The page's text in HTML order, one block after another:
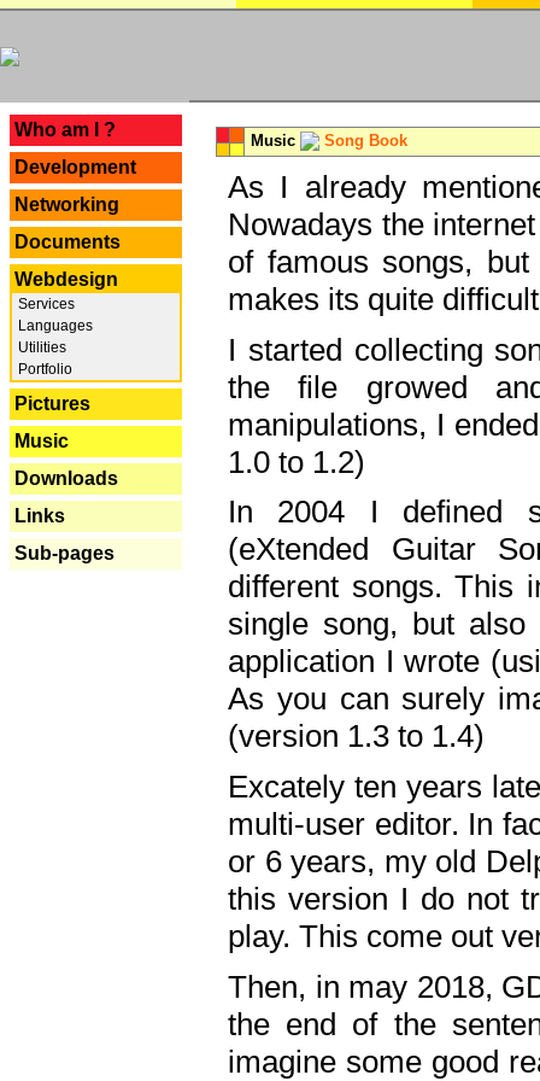
Who am I ?
Development
Networking
Documents
Webdesign
Services
Languages
Utilities
Portfolio
Pictures
Music
Downloads
Links
Sub-pages
Music Song Book
As I already
Nowadays the
of famous songs,
makes its quite
I started collecting
the file growed
manipulations, I
1.0 to 1.2)
In 2004 I defined
(eXtended Guitar
different songs. This
single song, but
application I wrote
As you can surely
(version 1.3 to 1.4)
Excately ten years
multi-user editor. In
or 6 years, my old
this version I do not
play. This come out
Then, in may 2018,
the end of the
imagine some good